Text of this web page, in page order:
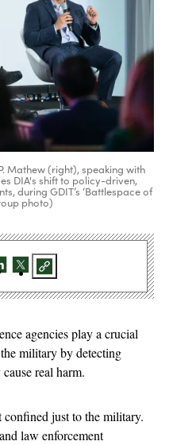
Mathew (right), speaking with
DIA's shift to policy-driven,
during GDIT’s ‘Battlespace of
photo)
agencies play a crucial
military by detecting
real harm.
confined just to the military.
law enforcement